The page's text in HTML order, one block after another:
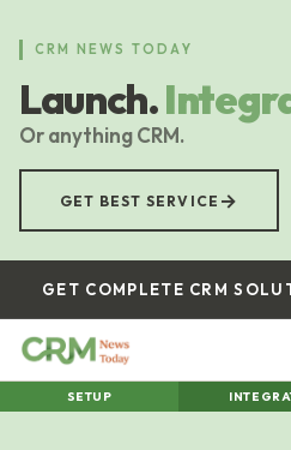
content
CRM NEWS TODAY
Launch.
Or anything CRM.
GET BEST SERVICE →
GET COMPLETE CRM
SETUP